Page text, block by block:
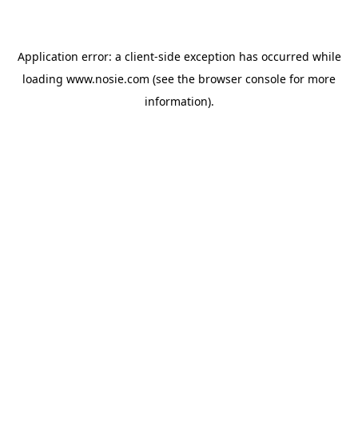
Application error: a client-side exception has occurred while
loading www.nosie.com (see the browser console for more
information).